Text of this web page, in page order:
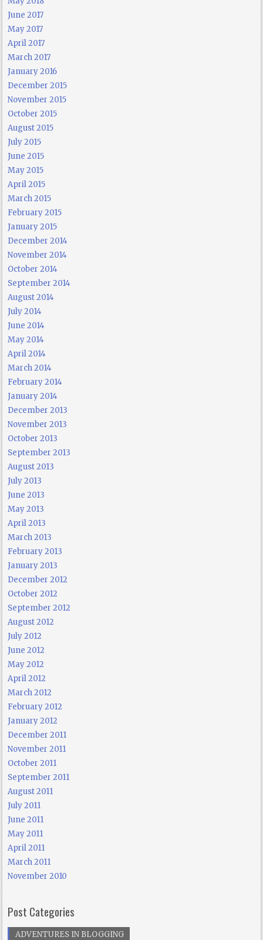
June 2017
May 2017
April 2017
March 2017
January 2016
December 2015
November 2015
October 2015
August 2015
July 2015
June 2015
May 2015
April 2015
March 2015
February 2015
January 2015
December 2014
November 2014
October 2014
September 2014
August 2014
July 2014
June 2014
May 2014
April 2014
March 2014
February 2014
January 2014
December 2013
November 2013
October 2013
September 2013
August 2013
July 2013
June 2013
May 2013
April 2013
March 2013
February 2013
January 2013
December 2012
October 2012
September 2012
August 2012
July 2012
June 2012
May 2012
April 2012
March 2012
February 2012
January 2012
December 2011
November 2011
October 2011
September 2011
August 2011
July 2011
June 2011
May 2011
April 2011
March 2011
November 2010
Post Categories
ADVENTURES IN BLOGGING